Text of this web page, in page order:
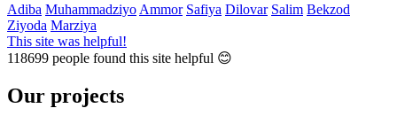
Adiba Muhammadziyo Ammor Safiya Dilovar Salim Bekzod
Ziyoda Marziya
This site was helpful!
118699 people found this site helpful 😊
Our projects